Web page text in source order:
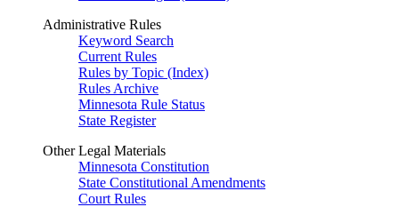
Administrative Rules
Keyword Search
Current Rules
Rules by Topic (Index)
Rules Archive
Minnesota Rule Status
State Register
Other Legal Materials
Minnesota Constitution
State Constitutional Amendments
Court Rules